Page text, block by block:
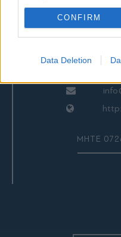
CONFIRM
Data Deletion
ΜΗΤΕ